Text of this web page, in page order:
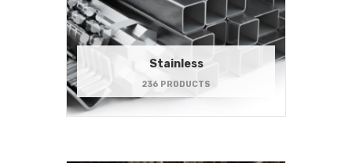
Stainless
236 PRODUCTS